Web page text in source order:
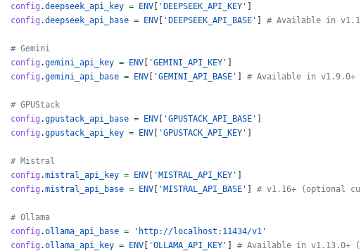
config .deepseek_api_key = ENV 'DEEPSEEK_API_KEY'
config .deepseek_api_base = ENV 'DEEPSEEK_API_BASE' # Available in
# Gemini
config .gemini_api_key = ENV 'GEMINI_API_KEY'
config .gemini_api_base = ENV 'GEMINI_API_BASE' # Available in v1.9.0+
# GPUStack
config .gpustack_api_base = ENV 'GPUSTACK_API_BASE'
config .gpustack_api_key = ENV 'GPUSTACK_API_KEY'
# Mistral
config .mistral_api_key = ENV 'MISTRAL_API_KEY'
config .mistral_api_base = ENV 'MISTRAL_API_BASE' # v1.16+ (optional
# Ollama
config .ollama_api_base =
'http://localhost:11434/v1'
config .ollama_api_key = ENV 'OLLAMA_API_KEY' # Available in v1.13.0+